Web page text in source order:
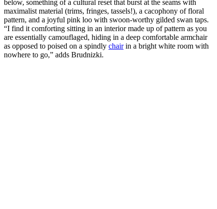
below, something of a cultural reset that burst at the seams with
maximalist material (trims, fringes, tassels!), a cacophony of floral
pattern, and a joyful pink loo with swoon-worthy gilded swan taps.
“I find it comforting sitting in an interior made up of pattern as you
are essentially camouflaged, hiding in a deep comfortable armchair
as opposed to poised on a spindly chairin a bright white room with
nowhere to go,” adds Brudnizki.